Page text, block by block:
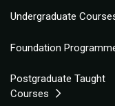
Undergraduate
Foundation
Postgraduate Taught
Courses